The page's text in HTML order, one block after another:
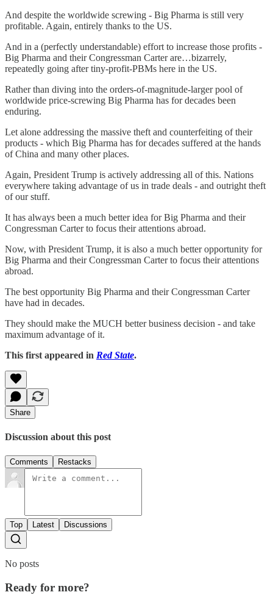
And despite the worldwide screwing - Big Pharma is still very
profitable. Again, entirely thanks to the US.
And in a (perfectly understandable) effort to increase those profits -
Big Pharma and their Congressman Carter are…bizarrely,
repeatedly going after tiny-profit-PBMs here in the US.
Rather than diving into the orders-of-magnitude-larger pool of
worldwide price-screwing Big Pharma has for decades been
enduring.
Let alone addressing the massive theft and counterfeiting of their
products - which Big Pharma has for decades suffered at the hands
of China and many other places.
Again, President Trump is actively addressing all of this. Nations
everywhere taking advantage of us in trade deals - and outright theft
of our stuff.
It has always been a much better idea for Big Pharma and their
Congressman Carter to focus their attentions abroad.
Now, with President Trump, it is also a much better opportunity for
Big Pharma and their Congressman Carter to focus their attentions
abroad.
The best opportunity Big Pharma and their Congressman Carter
have had in decades.
They should make the MUCH better business decision - and take
maximum advantage of it.
This first appeared in Red State.
Share
Discussion about this post
Comments Restacks
Top Latest Discussions
No posts
Ready for more?